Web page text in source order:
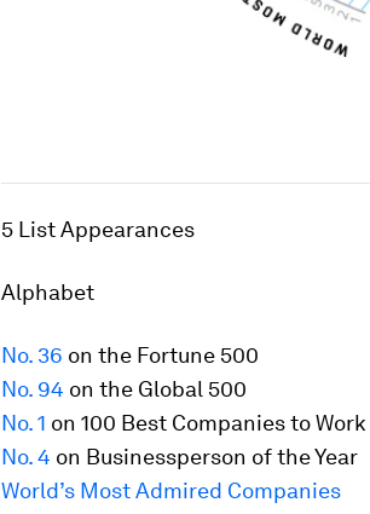
5 List Appearances
Alphabet
No. 36 on the Fortune 500
No. 94 on the Global 500
No. 1 on 100 Best Companies to
No. 4 on Businessperson of the Year
World’s Most Admired Companies